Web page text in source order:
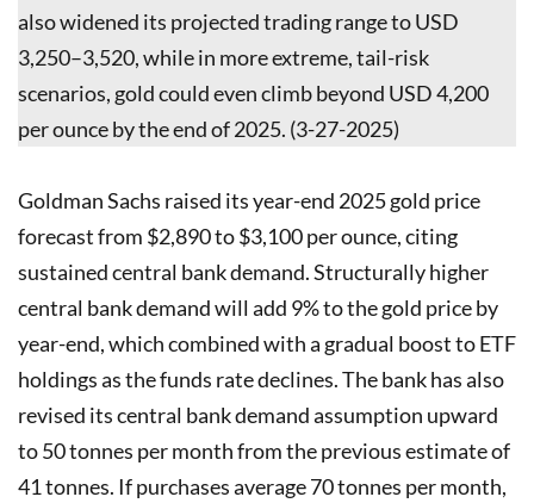
also widened its projected trading range to USD
3,250–3,520, while in more extreme, tail-risk
scenarios, gold could even climb beyond USD 4,200
per ounce by the end of 2025. (3-27-2025)
Goldman Sachs raised its year-end 2025 gold price
forecast from $2,890 to $3,100 per ounce, citing
sustained central bank demand. Structurally higher
central bank demand will add 9% to the gold price by
year-end, which combined with a gradual boost to ETF
holdings as the funds rate declines. The bank has also
revised its central bank demand assumption upward
to 50 tonnes per month from the previous estimate of
41 tonnes. If purchases average 70 tonnes per month,